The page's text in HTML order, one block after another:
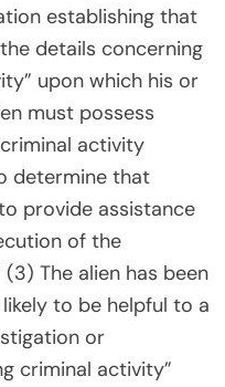
establishing that
details concerning
upon which his or
must possess
activity
determine that
provide assistance
of the
The alien has been
to be helpful to a
or
criminal activity”